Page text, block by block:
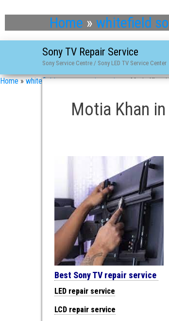
Home » whitefield
Sony TV Repair Service
Sony Service Centre / Sony LED TV Service Center
Home»whitefield sony tv repair service»Motia Khan
Motia Khan
Best Sony TV repair service
LED repair service
LCD repair service